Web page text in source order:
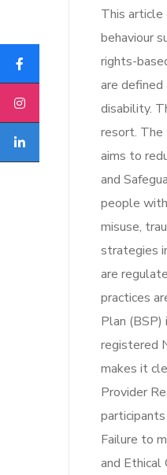
This article
behaviour
rights-
are
disability.
resort. The
aims to
and
people
misuse,
strategies
are
practices
Plan
registered
makes it
Provider
Failure to
and Ethical